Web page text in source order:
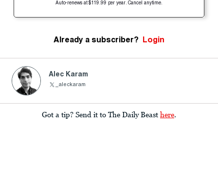
Auto-renews at $119.99 per year. Cancel anytime.
Already a subscriber? Login
Alec Karam
_aleckaram
Got a tip? Send it to The Daily Beast here.